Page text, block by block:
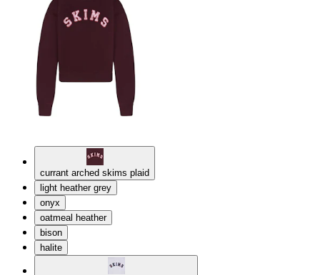
currant arched skims plaid
light heather grey
onyx
oatmeal heather
bison
halite